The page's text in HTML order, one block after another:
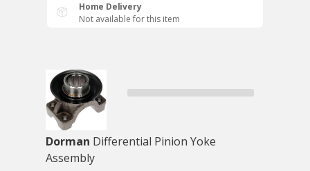
Home Delivery
Not available for this item
Dorman Differential Pinion Yoke
Assembly